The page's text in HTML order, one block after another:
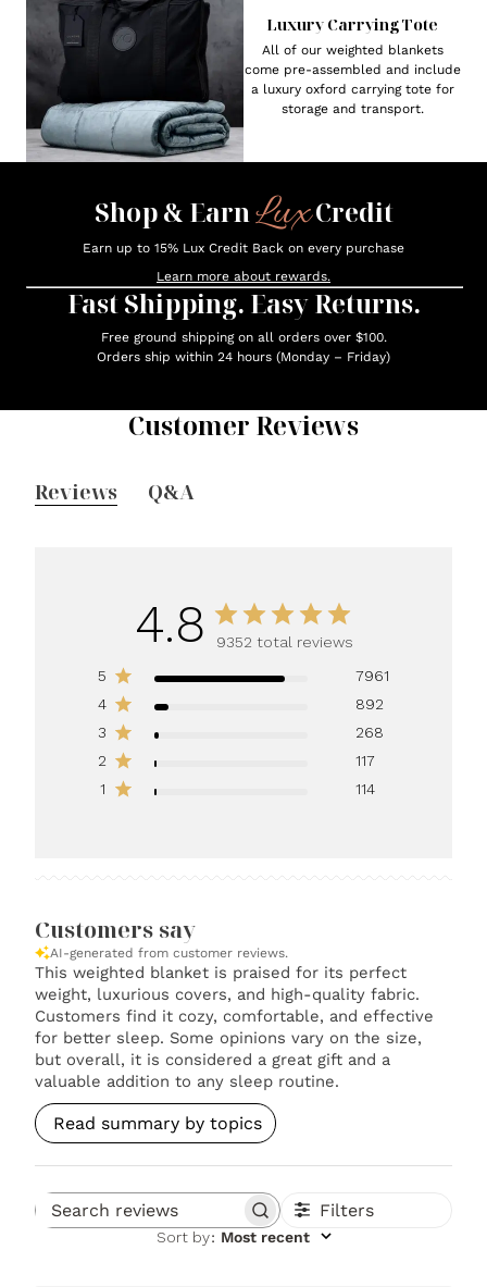
Luxury Carrying Tote
All of our weighted blankets
come pre-assembled and include
a luxury oxford carrying tote for
storage and transport.
Shop & EarnLuxCredit
Earn up to 15% Lux Credit Back on every purchase
Learn more about rewards.
Fast Shipping. Easy Returns.
Free ground shipping on all orders over $100.
Orders ship within 24 hours (Monday – Friday)
Customer Reviews
Reviews Q&A
4.8
9352 total reviews
5
7961
4
892
3
268
2
117
1
114
Customers say
AI-generated from customer reviews.
This weighted blanket is praised for its perfect
weight, luxurious covers, and high-quality fabric.
Customers find it cozy, comfortable, and effective
for better sleep. Some opinions vary on the size,
but overall, it is considered a great gift and a
valuable addition to any sleep routine.
Read summary by topics
Search reviews Filters
Sort by: Most recent